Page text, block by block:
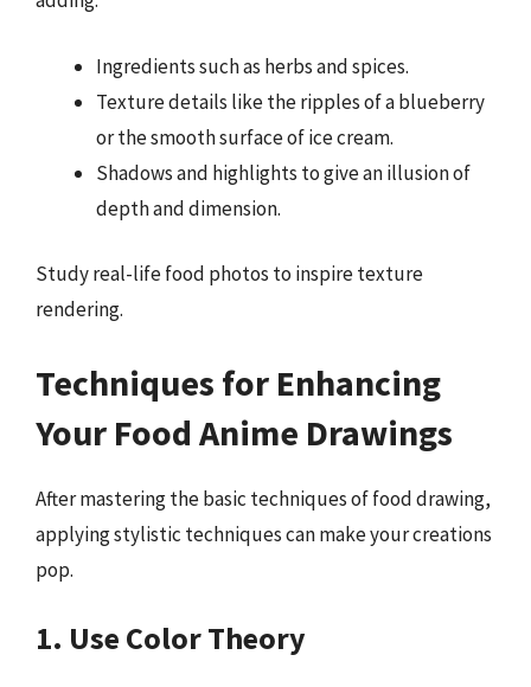
Ingredients such as herbs and spices.
Texture details like the ripples of a blueberry
or the smooth surface of ice cream.
Shadows and highlights to give an illusion of
depth and dimension.
Study real-life food photos to inspire texture
rendering.
Techniques for Enhancing
Your Food Anime Drawings
After mastering the basic techniques of food drawing,
applying stylistic techniques can make your creations
pop.
1. Use Color Theory